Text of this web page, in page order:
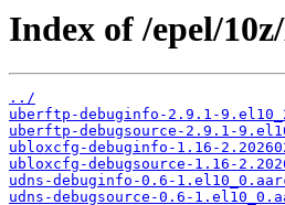
Index of /epel/
../
uberftp-debuginfo-2.9.1-
uberftp-debugsource-2.9.1-
ubloxcfg-debuginfo-1.16-
ubloxcfg-debugsource-1.16-
udns-debuginfo-0.6-
udns-debugsource-0.6-